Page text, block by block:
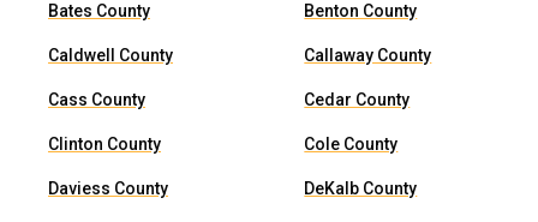
Bates County Benton County
Caldwell County Callaway County
Cass County Cedar County
Clinton County Cole County
Daviess County DeKalb County